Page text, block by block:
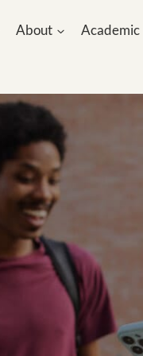
About Academic